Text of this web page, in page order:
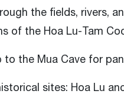
the fields, rivers,
of the Hoa Lu-Tam
to the Mua Cave for
sites: Hoa Lu